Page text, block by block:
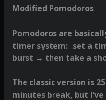
Modified Pomodoros
Pomodoros are
timer system: set a
burst → then take a
The classic version is
minutes break, but